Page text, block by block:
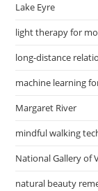
Lake Eyre
light therapy for
long-distance
machine learning
Margaret River
mindful walking
National Gallery of
natural beauty